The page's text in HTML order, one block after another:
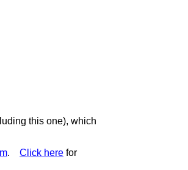
this one), which
. Click here for